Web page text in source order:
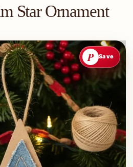
Star Ornament
P Save